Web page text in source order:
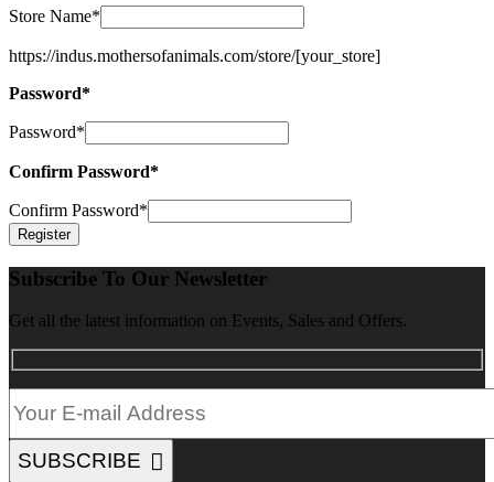
Store Name*
https://indus.mothersofanimals.com/store/[your_store]
Password*
Password*
Confirm Password*
Confirm Password*
Subscribe To Our Newsletter
Get all the latest information on Events, Sales and Offers.
SUBSCRIBE